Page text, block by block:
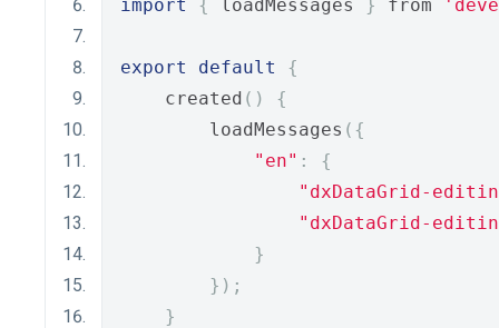
import
{ loadMessages } from
export default
{
    created
()
{
        loadMessages
({
"en" :
{
"dxDataGrid-
"dxDataGrid-
}
});
}